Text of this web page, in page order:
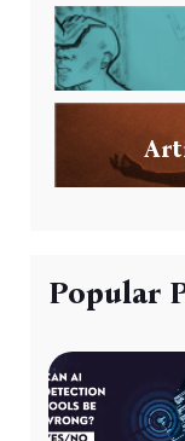
Popular